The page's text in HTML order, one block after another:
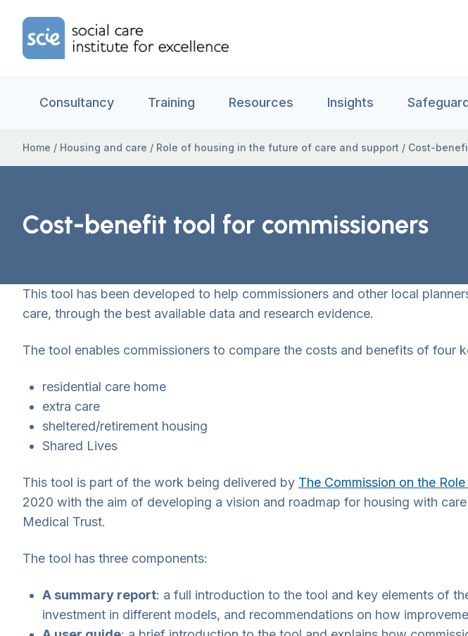
Home Link Logo
Consultancy Training Resources Insights
Home / Housing and care / Role of housing in the future of care and support / Cost-
Cost-benefit tool for commissioners
This tool has been developed to help commissioners and other local
care, through the best available data and research evidence.
The tool enables commissioners to compare the costs and benefits of four
residential care home
extra care
sheltered/retirement housing
Shared Lives
This tool is part of the work being delivered by The Commission on the
2020 with the aim of developing a vision and roadmap for housing with
Medical Trust.
The tool has three components:
A summary report: a full introduction to the tool and key elements of
investment in different models, and recommendations on how